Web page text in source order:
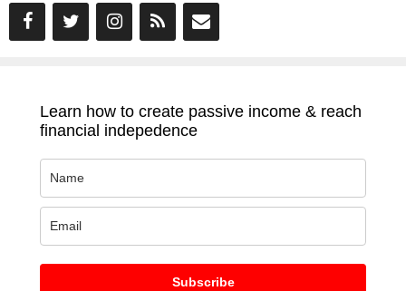
Learn how to create passive income & reach
financial indepedence
Subscribe